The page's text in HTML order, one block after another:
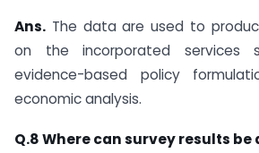
Ans. The data are used to
on the incorporated services
evidence-based policy
economic analysis.
Q.8 Where can survey results be